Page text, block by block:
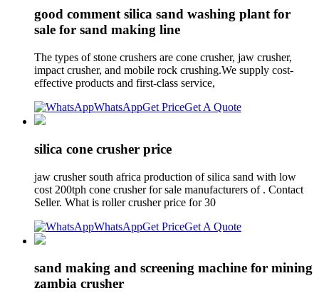
good comment silica sand washing plant for
sale for sand making line
The types of stone crushers are cone crusher, jaw crusher,
impact crusher, and mobile rock crushing.We supply cost-
effective products and first-class service,
WhatsAppGet PriceGet A Quote
silica cone crusher price
jaw crusher south africa production of silica sand with low
cost 200tph cone crusher for sale manufacturers of . Contact
Seller. What is roller crusher price for 30
WhatsAppGet PriceGet A Quote
sand making and screening machine for mining
zambia crusher